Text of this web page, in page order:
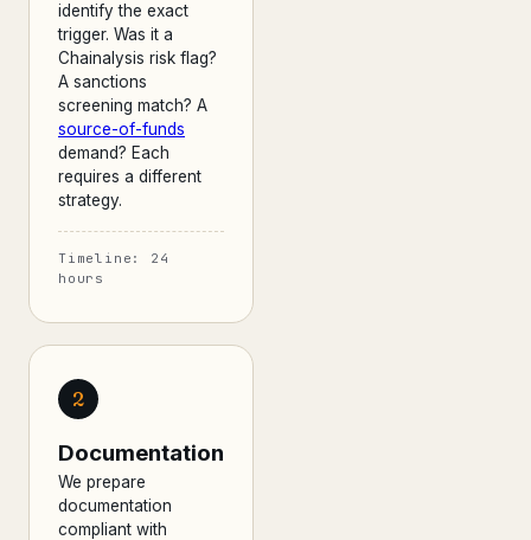
identify the exact
trigger. Was it a
Chainalysis risk flag?
A sanctions
screening match? A
source-of-funds
demand? Each
requires a different
strategy.
Timeline: 24
hours
2
Documentation
We prepare
documentation
compliant with